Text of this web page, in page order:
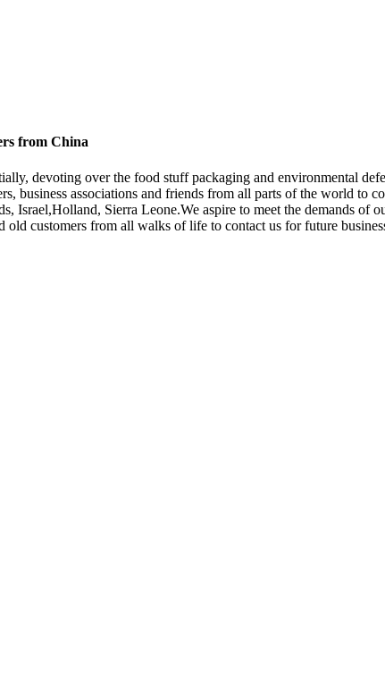
from China
devoting over the food stuff packaging and environmental
business associations and friends from all parts of the world to
Sierra Leone.We aspire to meet the demands of
customers from all walks of life to contact us for future